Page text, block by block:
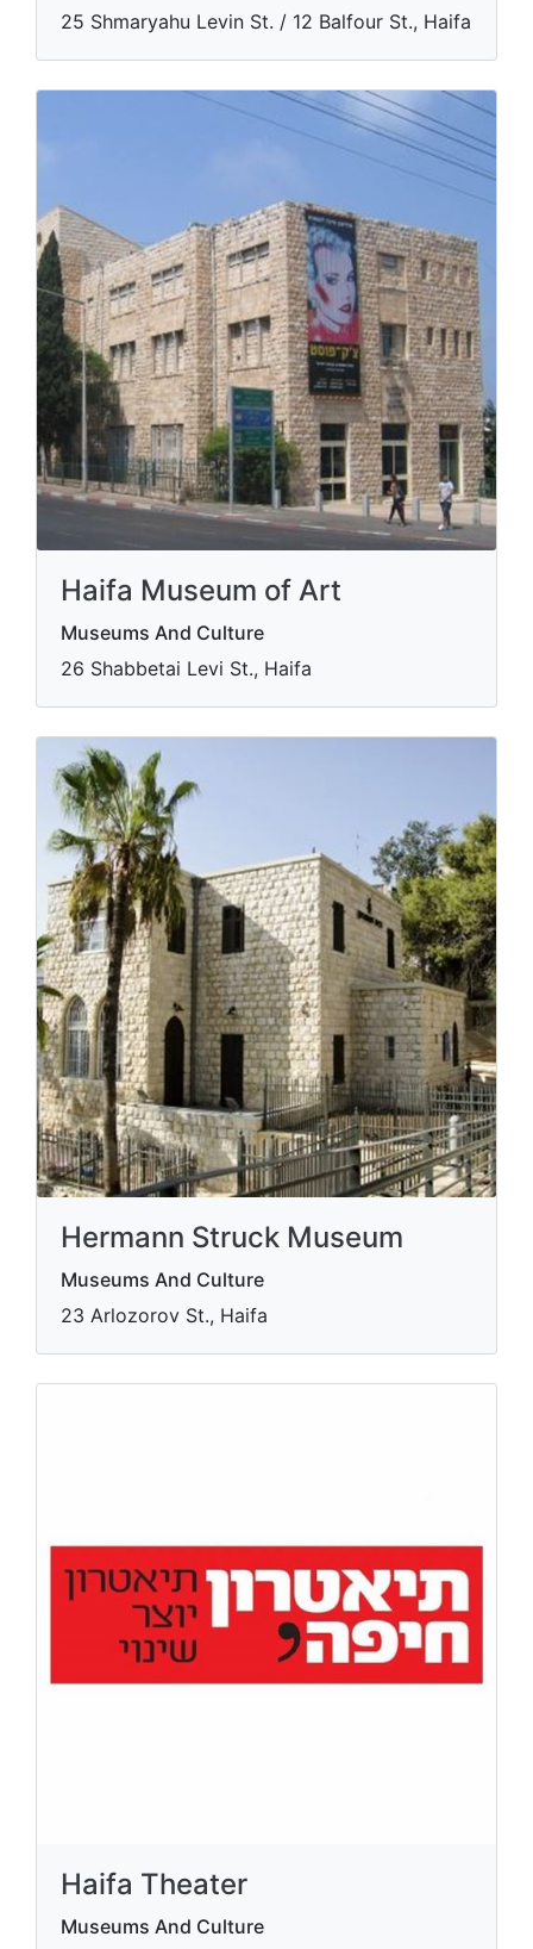
​25 Shmaryahu Levin St. / 12 Balfour St., Haifa
Haifa Museum of Art
Museums And Culture
​26 Shabbetai Levi St., Haifa
Hermann Struck Museum
Museums And Culture
23 Arlozorov St., Haifa
Haifa Theater
Museums And Culture